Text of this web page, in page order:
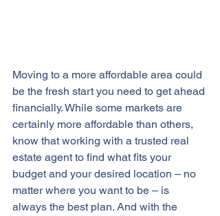
Moving to a more affordable area could
be the fresh start you need to get ahead
financially. While some markets are
certainly more affordable than others,
know that working with a trusted real
estate agent to find what fits your
budget and your desired location – no
matter where you want to be – is
always the best plan. And with the